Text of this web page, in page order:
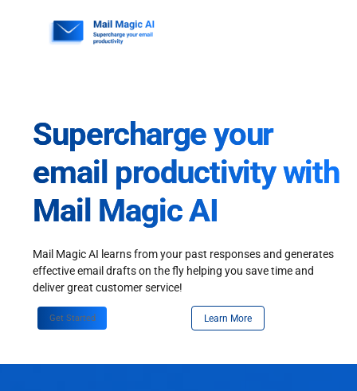
Supercharge your
email productivity with
Mail Magic AI
Mail Magic AI learns from your past responses and generates
effective email drafts on the fly helping you save time and
deliver great customer service!
Get Started Learn More